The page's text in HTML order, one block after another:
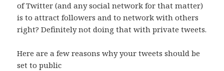
of Twitter (and any social network for that matter)
is to attract followers and to network with others
right? Definitely not doing that with private tweets.
Here are a few reasons why your tweets should be
set to public